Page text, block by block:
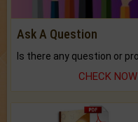
Ask A Question
CHECK NOW